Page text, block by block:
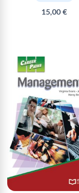
15,00 €